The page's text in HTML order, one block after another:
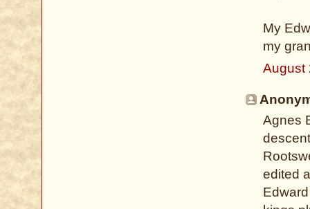
My
my
August
Agnes
edited